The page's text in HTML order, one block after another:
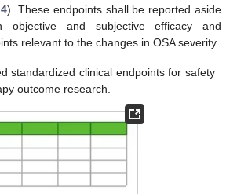
). These endpoints shall be reported aside
objective and subjective efficacy and
relevant to the changes in OSA severity.
standardized clinical endpoints for safety
outcome research.